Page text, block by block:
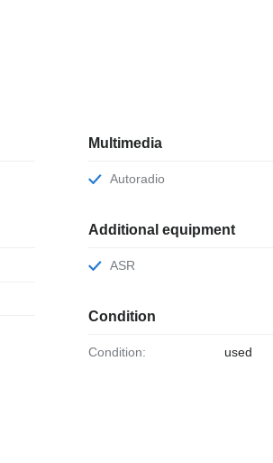
Multimedia
Autoradio
Additional equipment
ASR
Condition
Condition: used